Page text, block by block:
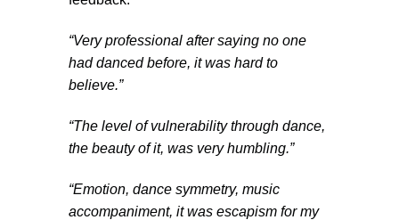
“Very professional after saying no one
had danced before, it was hard to
believe.”
“The level of vulnerability through dance,
the beauty of it, was very humbling.”
“Emotion, dance symmetry, music
accompaniment, it was escapism for my